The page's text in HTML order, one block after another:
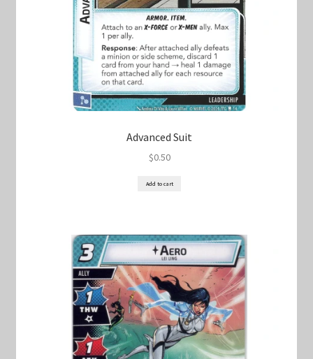
Advanced Suit
$0.50
Add to cart